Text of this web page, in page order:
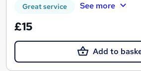
Great service See more
£15
Add to